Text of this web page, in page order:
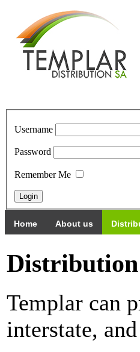
Username
Password
Remember Me
Home About us
Distribution
Templar can
interstate,